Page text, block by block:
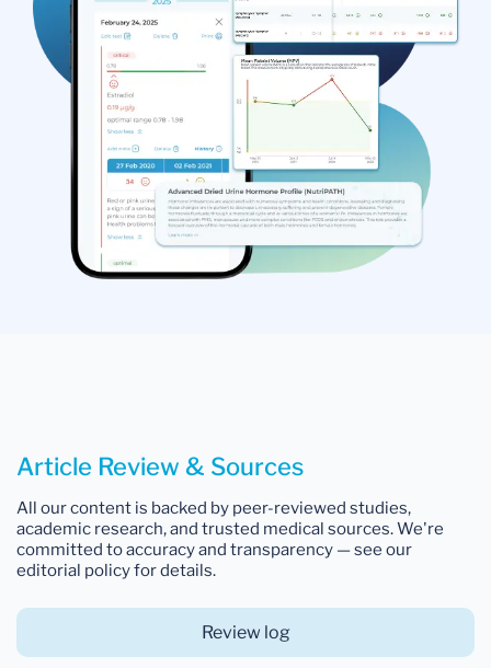
Article Review & Sources
All our content is backed by peer-reviewed studies,
academic research, and trusted medical sources. We're
committed to accuracy and transparency — see our
editorial policy for details.
Review log